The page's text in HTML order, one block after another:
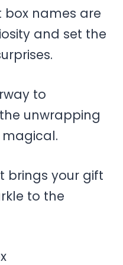
box names are
and set the
to
unwrapping
brings your gift
to the